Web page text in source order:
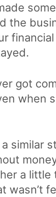
the
got
when
similar
a little
wasn’t